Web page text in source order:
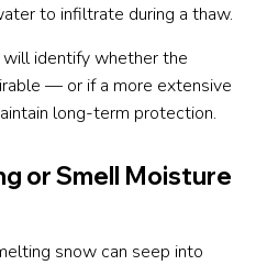
to infiltrate during a thaw.
will identify whether the
— or if a more extensive
long-term protection.
or Smell Moisture
snow can seep into